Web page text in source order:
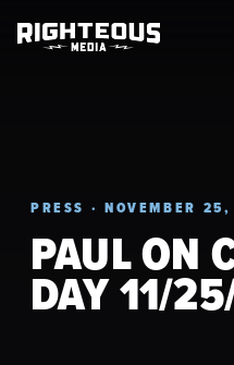
PRESS · NOVEMBER
PAUL ON
DAY 11/